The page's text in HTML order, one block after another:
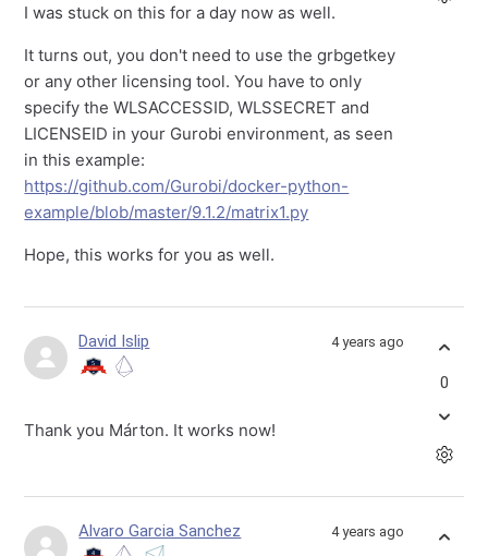
I was stuck on this for a day now as well.
It turns out, you don't need to use the grbgetkey
or any other licensing tool. You have to only
specify the WLSACCESSID, WLSSECRET and
LICENSEID in your Gurobi environment, as seen
in this example:
https://github.com/Gurobi/docker-python-
example/blob/master/9.1.2/matrix1.py
Hope, this works for you as well.
David Islip 4 years ago
Thank you Márton. It works now!
0
Alvaro Garcia Sanchez 4 years ago